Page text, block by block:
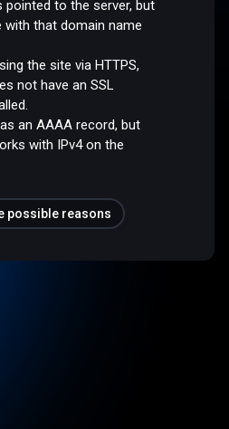
pointed to the server, but
with that domain name
the site via HTTPS,
not have an SSL
an AAAA record, but
with IPv4 on the
possible reasons